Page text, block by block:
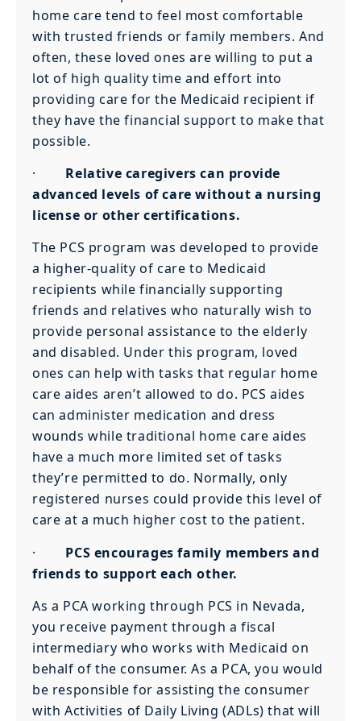
home care tend to feel most comfortable
with trusted friends or family members. And
often, these loved ones are willing to put a
lot of high quality time and effort into
providing care for the Medicaid recipient if
they have the financial support to make that
possible.
· Relative caregivers can provide
advanced levels of care without a nursing
license or other certifications.
The PCS program was developed to provide
a higher-quality of care to Medicaid
recipients while financially supporting
friends and relatives who naturally wish to
provide personal assistance to the elderly
and disabled. Under this program, loved
ones can help with tasks that regular home
care aides aren’t allowed to do. PCS aides
can administer medication and dress
wounds while traditional home care aides
have a much more limited set of tasks
they’re permitted to do. Normally, only
registered nurses could provide this level of
care at a much higher cost to the patient.
· PCS encourages family members and
friends to support each other.
As a PCA working through PCS in Nevada,
you receive payment through a fiscal
intermediary who works with Medicaid on
behalf of the consumer. As a PCA, you would
be responsible for assisting the consumer
with Activities of Daily Living (ADLs) that will